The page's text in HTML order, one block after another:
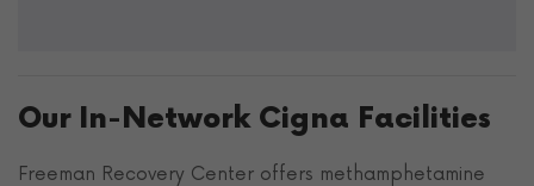
Our In-Network Cigna Facilities
Freeman Recovery Center offers methamphetamine